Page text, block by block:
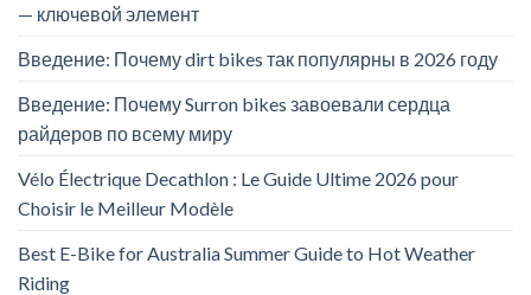
— ключевой элемент
Введение: Почему dirt bikes так популярны в 2026 году
Введение: Почему Surron bikes завоевали сердца
райдеров по всему миру
Vélo Électrique Decathlon : Le Guide Ultime 2026 pour
Choisir le Meilleur Modèle
Best E-Bike for Australia Summer Guide to Hot Weather
Riding